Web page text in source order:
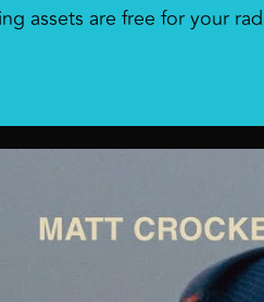
assets are free for your